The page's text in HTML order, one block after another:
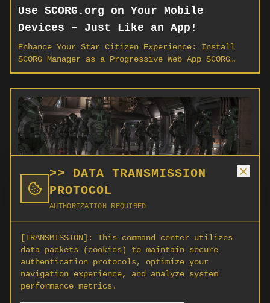
>> DATA TRANSMISSION
PROTOCOL
AUTHORIZATION REQUIRED
[TRANSMISSION]:
This command center utilizes
data packets (cookies) to maintain secure
authentication protocols, optimize your
navigation experience, and analyze system
performance metrics.
Use SCORG.org on Your Mobile
Devices – Just Like an App!
Enhance Your Star Citizen Experience: Install
SCORG Manager as a Progressive Web App SCORG
Manager (scorg.org) delivers a powerful platform
members.
5 Essential Tips for New
Citizen
Starting your own organization in Star Citizen?
These five proven strategies will help you build
a thriving community from day one.